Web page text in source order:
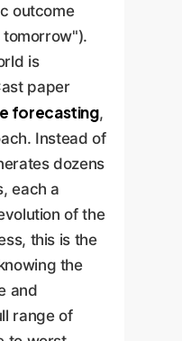
outcome
tomorrow").
is
paper
forecasting,
Instead of
dozens
each a
of the
this is the
the
and
range of